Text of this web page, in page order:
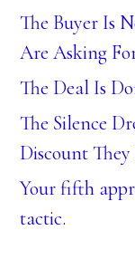
The Buyer Is
Are Asking
The Deal Is
The Silence
Discount
Your fifth
tactic.